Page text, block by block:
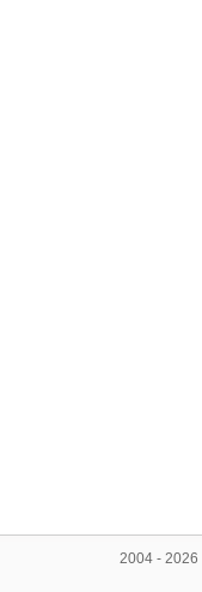
2004 - 2026 |